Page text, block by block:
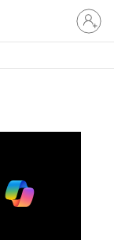
Sign
in
to
account